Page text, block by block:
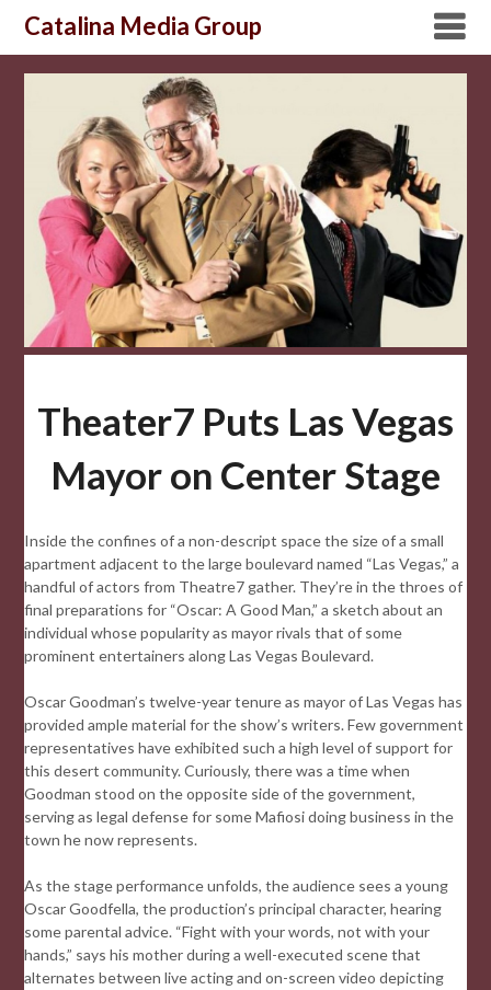
Skip
content
Catalina Media Group
Theater7 Puts Las Vegas
Mayor on Center Stage
Inside the confines of a non-descript space the size of a small
apartment adjacent to the large boulevard named “Las Vegas,” a
handful of actors from Theatre7 gather. They’re in the throes of
final preparations for “Oscar: A Good Man,” a sketch about an
individual whose popularity as mayor rivals that of some
prominent entertainers along Las Vegas Boulevard.
Oscar Goodman’s twelve-year tenure as mayor of Las Vegas has
provided ample material for the show’s writers. Few government
representatives have exhibited such a high level of support for
this desert community. Curiously, there was a time when
Goodman stood on the opposite side of the government,
serving as legal defense for some Mafiosi doing business in the
town he now represents.
As the stage performance unfolds, the audience sees a young
Oscar Goodfella, the production’s principal character, hearing
some parental advice. “Fight with your words, not with your
hands,” says his mother during a well-executed scene that
alternates between live acting and on-screen video depicting